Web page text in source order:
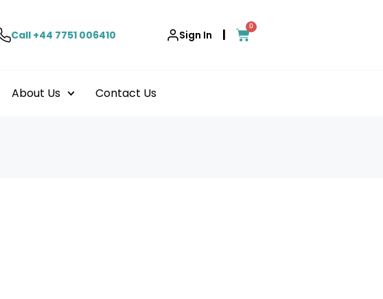
Call +44 7751 006410 Sign In |
0
About Us Contact Us